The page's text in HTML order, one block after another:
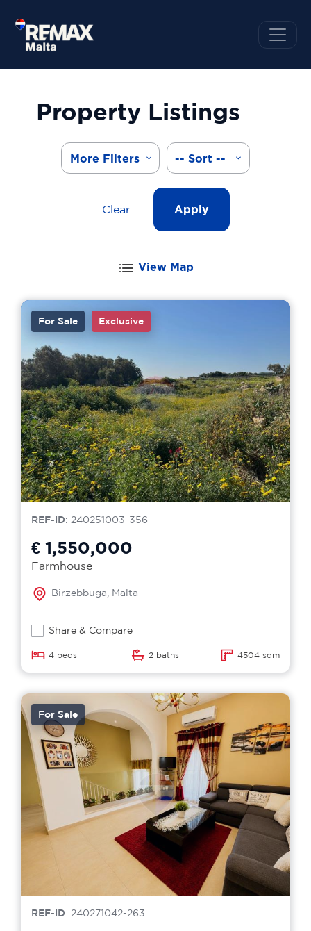
Property Listings
More Filters -- Sort --
Clear Apply
View Map
For Sale Exclusive
REF-ID: 240251003-356
€ 1,550,000
Farmhouse
Birzebbuga, Malta
Share & Compare
4 beds 2 baths 4504 sqm
For Sale
REF-ID: 240271042-263